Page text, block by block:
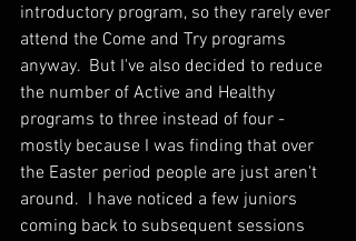
introductory program, so they rarely ever
attend the Come and Try programs
anyway.  But I've also decided to reduce
the number of Active and Healthy
programs to three instead of four -
mostly because I was finding that over
the Easter period people are just aren't
around.  I have noticed a few juniors
coming back to subsequent sessions